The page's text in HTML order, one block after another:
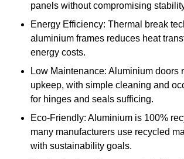
panels without compromising
Energy Efficiency: Thermal break
aluminium frames reduces heat
energy costs.
Low Maintenance: Aluminium doors
upkeep, with simple cleaning and
for hinges and seals sufficing.
Eco-Friendly: Aluminium is 100%
many manufacturers use recycled
with sustainability goals.